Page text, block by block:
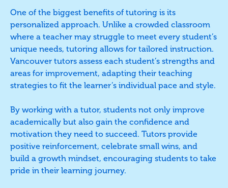
One of the biggest benefits of tutoring is its
personalized approach. Unlike a crowded classroom
where a teacher may struggle to meet every student’s
unique needs, tutoring allows for tailored instruction.
Vancouver tutors assess each student’s strengths and
areas for improvement, adapting their teaching
strategies to fit the learner’s individual pace and style.
By working with a tutor, students not only improve
academically but also gain the confidence and
motivation they need to succeed. Tutors provide
positive reinforcement, celebrate small wins, and
build a growth mindset, encouraging students to take
pride in their learning journey.